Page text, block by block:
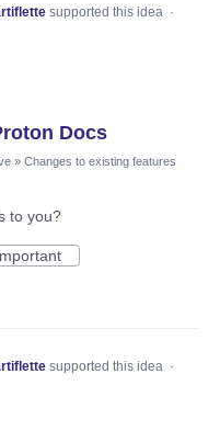
supported this idea ·
Docs
» Changes to existing features
to you?
supported this idea ·